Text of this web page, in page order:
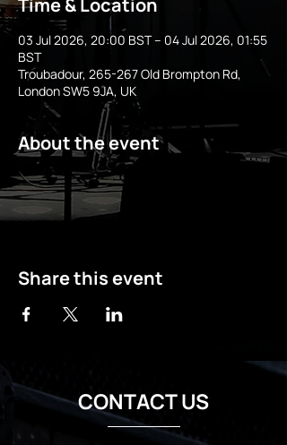
Time & Location
03 Jul 2026, 20:00 BST – 04 Jul 2026, 01:55
BST
Troubadour, 265-267 Old Brompton Rd,
London SW5 9JA, UK
About the event
Share this event
CONTACT US